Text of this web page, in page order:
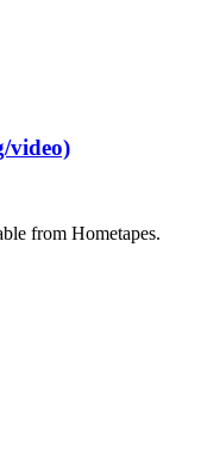
video)
from Hometapes.